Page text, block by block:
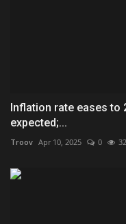
Inflation rate eases to
expected;...
Troov Apr 10, 2025 0